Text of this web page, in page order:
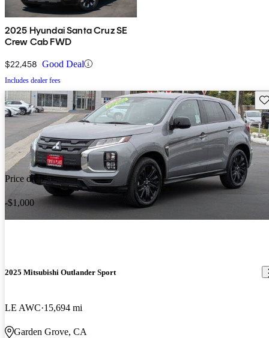
2025 Hyundai Santa Cruz SE
Crew Cab FWD
$22,458 Good Deal
Includes dealer fees
Price drop
-$1,000
2025 Mitsubishi Outlander Sport
LE AWC 15,694 mi
Garden Grove, CA